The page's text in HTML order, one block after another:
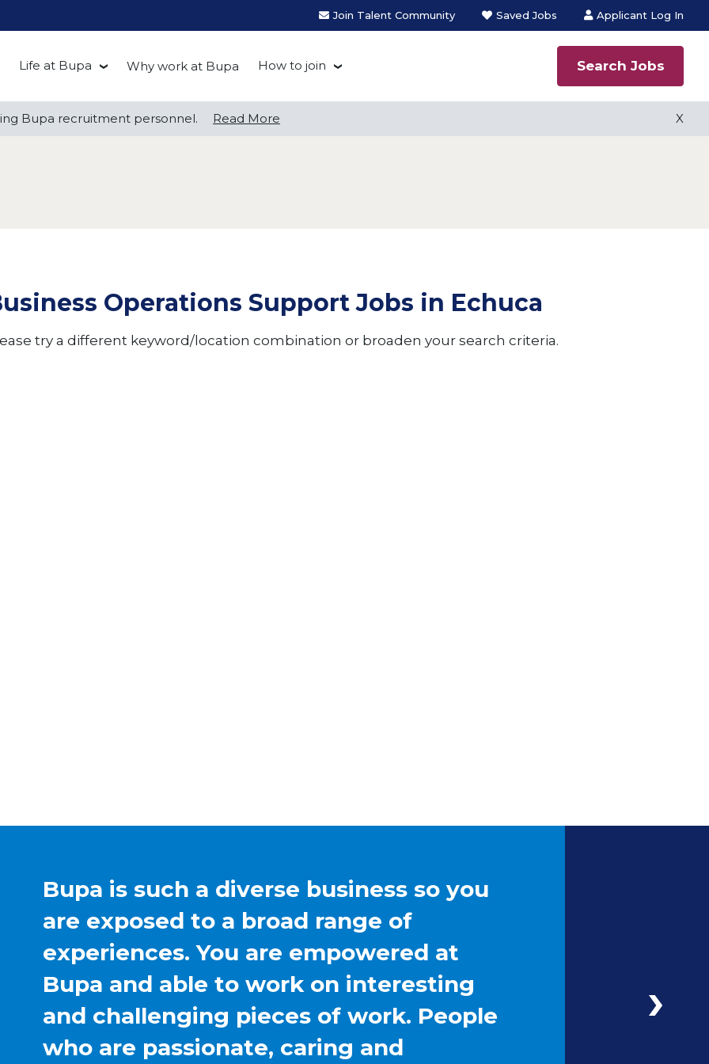
Join Talent Community Saved Jobs Applicant Log In
Life at Bupa
Be you at Bupa
Why work at Bupa How to join
Recruitment process
Search Jobs
Bupa recruitment personnel. Read More X
Bupa recruitment personnel. Read More X
Operations Support Jobs in Echuca
try a different keyword/location combination or broaden your search criteria.
Bupa is such a diverse business so you
are exposed to a broad range of
experiences. You are empowered at
Bupa and able to work on interesting
and challenging pieces of work. People
who are passionate, caring and